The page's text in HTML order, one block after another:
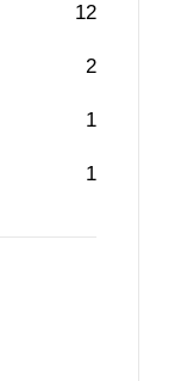
12
2
1
1